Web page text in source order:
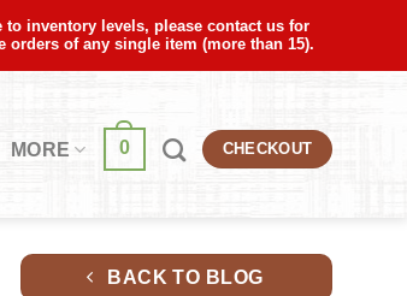
to inventory levels, please contact us for
orders of any single item (more than 15).
MORE 0 CHECKOUT
BACK TO BLOG